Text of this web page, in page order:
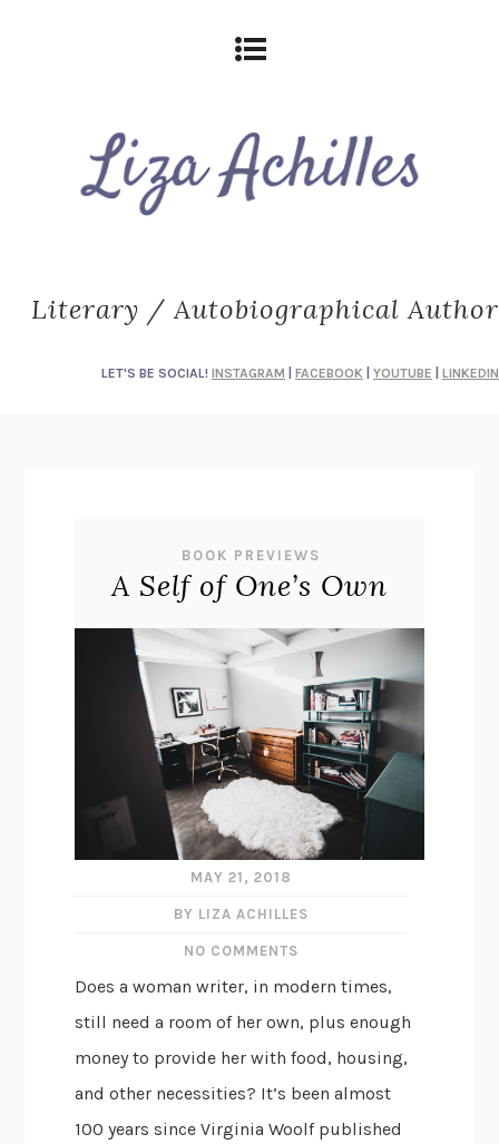
Literary / Autobiographical Author
LET'S BE SOCIAL! INSTAGRAM FACEBOOK YOUTUBE LINKEDIN
BOOK PREVIEWS
A Self of One’s Own
MAY 21, 2018
BY LIZA ACHILLES
NO COMMENTS
Does a woman writer, in modern times,
still need a room of her own, plus enough
money to provide her with food, housing,
and other necessities? It’s been almost
100 years since Virginia Woolf published